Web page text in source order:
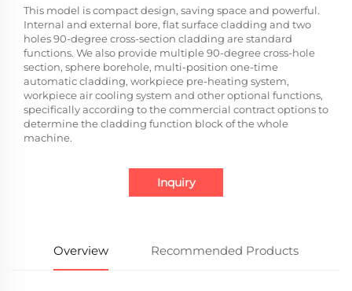
This model is compact design, saving space and powerful.
Internal and external bore, flat surface cladding and two
holes 90-degree cross-section cladding are standard
functions. We also provide multiple 90-degree cross-hole
section, sphere borehole, multi-position one-time
automatic cladding, workpiece pre-heating system,
workpiece air cooling system and other optional functions,
specifically according to the commercial contract options to
determine the cladding function block of the whole
machine.
Inquiry
Overview Recommended Products